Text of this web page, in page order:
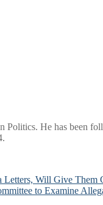
Politics. He has been
Letters, Will Give Them
to Examine